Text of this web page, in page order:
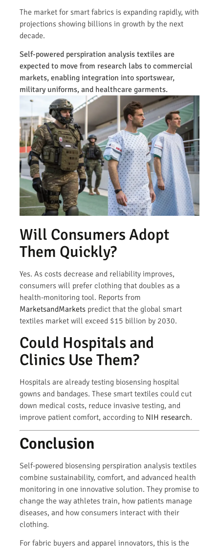
The market for smart fabrics is expanding rapidly, with
projections showing billions in growth by the next
decade.
Self-powered perspiration analysis textiles are
expected to move from research labs to commercial
markets, enabling integration into sportswear,
military uniforms, and healthcare garments.
Will Consumers Adopt
Them Quickly?
Yes. As costs decrease and reliability improves,
consumers will prefer clothing that doubles as a
health-monitoring tool. Reports from
MarketsandMarkets predict that the global smart
textiles market will exceed $15 billion by 2030.
Could Hospitals and
Clinics Use Them?
Hospitals are already testing biosensing hospital
gowns and bandages. These smart textiles could cut
down medical costs, reduce invasive testing, and
improve patient comfort, according to NIH research.
Conclusion
Self-powered biosensing perspiration analysis textiles
combine sustainability, comfort, and advanced health
monitoring in one innovative solution. They promise to
change the way athletes train, how patients manage
diseases, and how consumers interact with their
clothing.
For fabric buyers and apparel innovators, this is the